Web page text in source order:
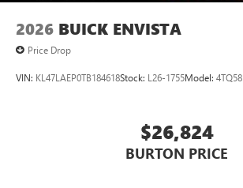
2026 BUICK ENVISTA
Price Drop
VIN: KL47LAEP0TB184618Stock: L26-1755Model: 4TQ58
$26,824
BURTON PRICE